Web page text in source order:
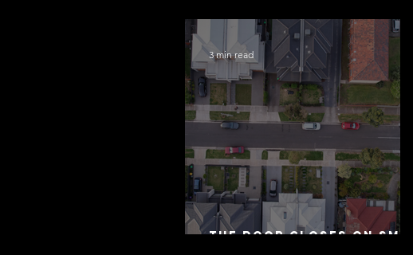
The Door Closes on SMSF
3 min read